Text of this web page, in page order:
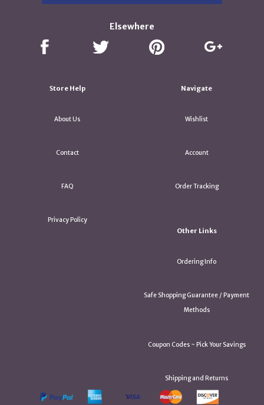
Elsewhere
Store Help
About Us
Contact
FAQ
Privacy Policy
Navigate
Wishlist
Account
Order Tracking
Other Links
Ordering Info
Safe Shopping Guarantee / Payment
Methods
Coupon Codes ~ Pick Your Savings
Shipping and Returns